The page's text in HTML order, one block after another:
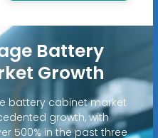
Battery
Growth
battery cabinet market
growth, with
500% in the past three